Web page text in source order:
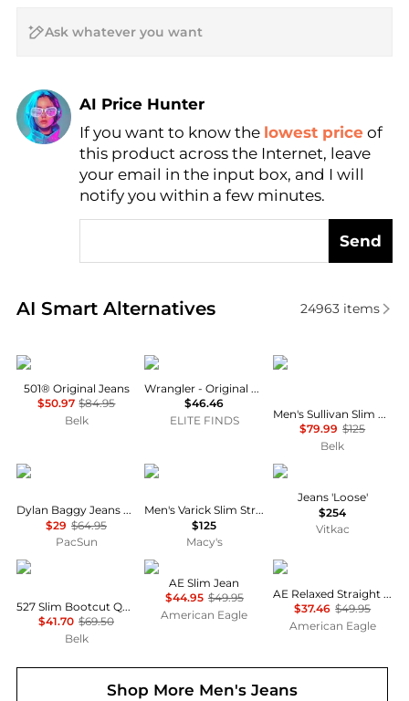
AI Price Hunter
Find Lowest Price
AI Price Hunter
If you want to know the lowest price of
this product across the Internet, leave
your email in the input box, and I will
notify you within a few minutes.
Send
AI Smart Alternatives
Real-time analysis of similar Men's Jeans based on
24963items
Levi's
501® Original Jeans
$50.97 $84.95
Belk
Wrangler
Wrangler - Original Fit Jean
$46.46
ELITE FINDS
Ralph Lauren
Men's Sullivan Slim Polo Pony Stretch Jeans
$79.99 $125
Belk
PacSun
Dylan Baggy Jeans Medium Indigo
$29 $64.95
PacSun
Ralph Lauren
Men's Varick Slim Straight Jeans
$125
Macy's
DSQUARED2
Jeans 'Loose'
$254
Vitkac
Levi's
527 Slim Bootcut Quickstep Jeans
$41.70 $69.50
Belk
AE
AE Slim Jean
$44.95 $49.95
American Eagle
AE
AE Relaxed Straight Jean
$37.46 $49.95
American Eagle
Shop More Men's Jeans